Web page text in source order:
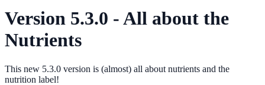
Version 5.3.0 - All about the
Nutrients
This new 5.3.0 version is (almost) all about nutrients and the
nutrition label!